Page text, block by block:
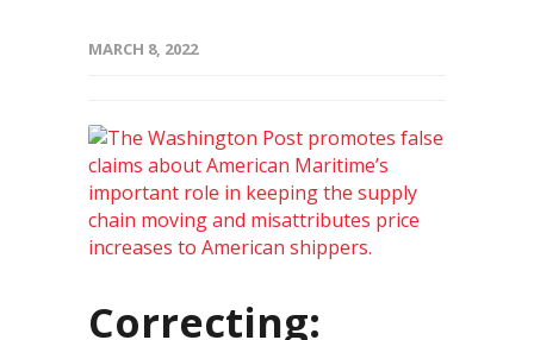
MARCH 8, 2022
Correcting: